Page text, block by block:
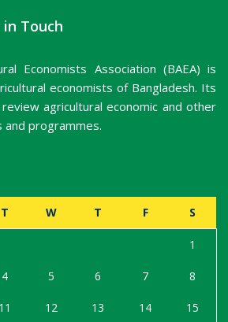
Touch
Economists Association (BAEA) is
economists of Bangladesh. Its
agricultural economic and other
programmes.
T W T F S
1
4 5 6 7 8
11 12 13 14 15